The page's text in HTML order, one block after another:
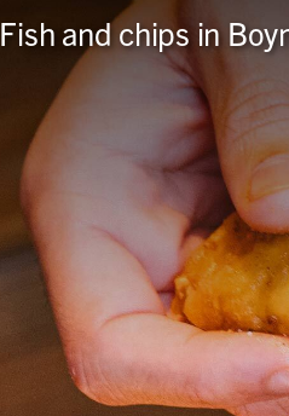
Fish and chips in